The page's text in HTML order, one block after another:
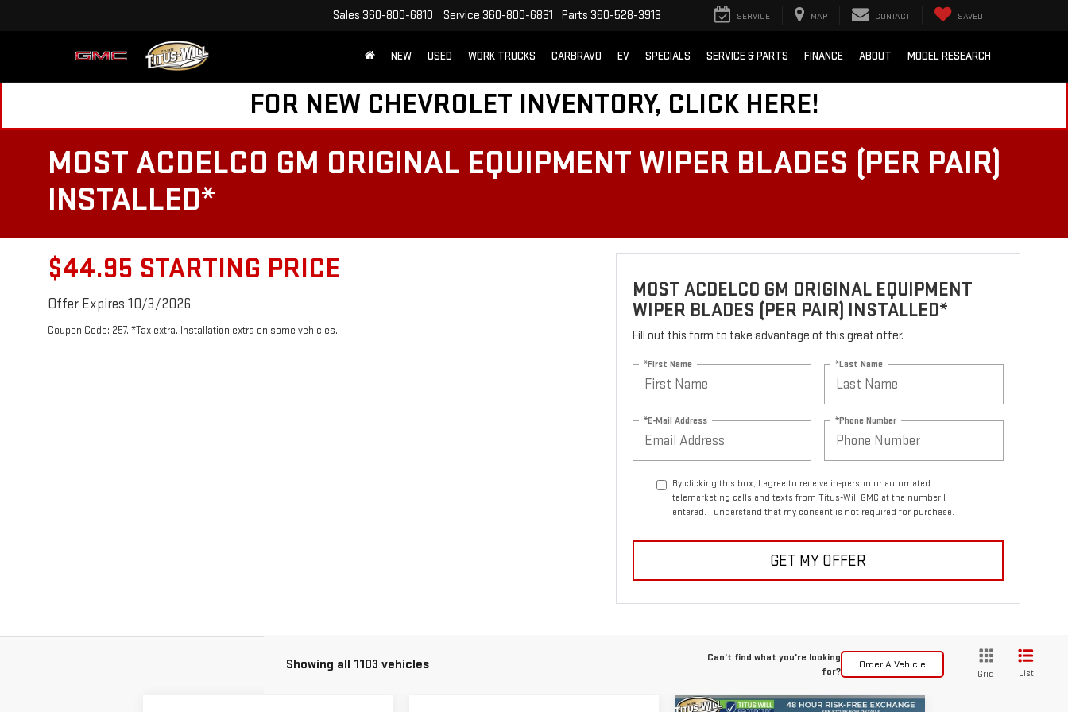
Sales 360-800-6810 Service 360-800-6831 Parts 360-528-3913 SERVICE MAP CONTACT SAVED
NEW USED WORK TRUCKS CARBRAVO EV SPECIALS SERVICE & PARTS FINANCE ABOUT MODEL RESEARCH
FOR NEW CHEVROLET INVENTORY, CLICK HERE!
MOST ACDELCO GM ORIGINAL EQUIPMENT WIPER BLADES (PER PAIR)
INSTALLED*
$44.95 STARTING PRICE
Offer Expires 10/3/2026
Coupon Code: 257. *Tax extra. Installation extra on some vehicles.
MOST ACDELCO GM ORIGINAL EQUIPMENT
WIPER BLADES (PER PAIR) INSTALLED*
Fill out this form to take advantage of this great offer.
*First Name *Last Name
*E-Mail Address *Phone Number
By clicking this box, I agree to receive in-person or automated
telemarketing calls and texts from Titus-Will GMC at the number I
entered. I understand that my consent is not required for purchase.
GET MY OFFER
Showing all 1103 vehicles
Can't find what you're looking
for?
Order A Vehicle
Grid List